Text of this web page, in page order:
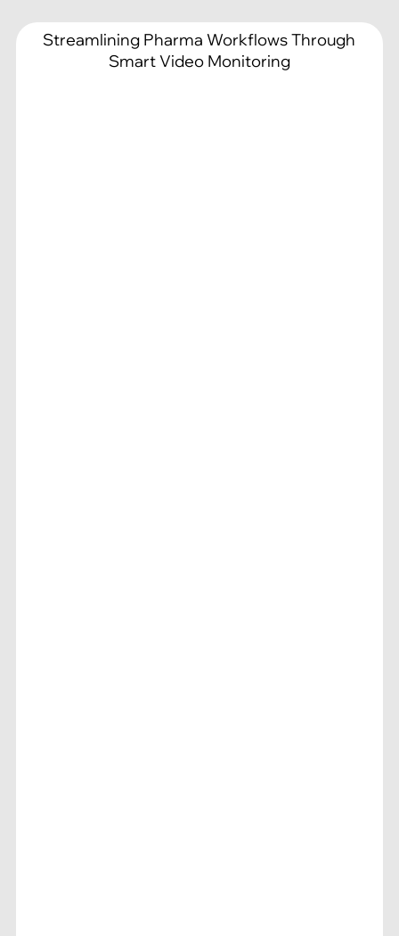
Streamlining Pharma Workflows Through
Smart Video Monitoring